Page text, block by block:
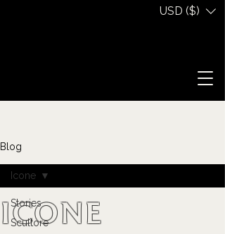
USD ($)
Blog
Stories
Scultore
Icone
Icone